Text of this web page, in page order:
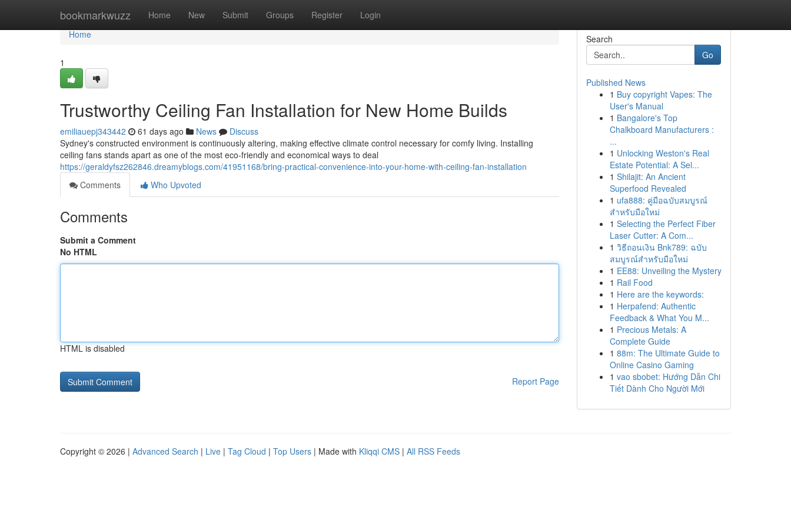
bookmarkwuzz Home New Submit Groups Register Login
Home
Home
1
Trustworthy Ceiling Fan Installation for New Home Builds
emiliauepj343442 61 days ago News
Discuss
Sydney's constructed environment is continuously altering, making effective climate control necessary for comfy living. Installing
ceiling fans stands apart as one of the most eco‑friendly and economical ways to deal
https://geraldyfsz262846.dreamyblogs.com/41951168/bring-practical-convenience-into-your-home-with-ceiling-fan-installation
Comments
Who Upvoted
Comments
Submit a Comment
No HTML
HTML is disabled
Report Page
Search
Go
Published News
1 Buy copyright Vapes: The
User's Manual
1 Bangalore's Top
Chalkboard Manufacturers :
...
1 Unlocking Weston's Real
Estate Potential: A Sel...
1 Shilajit: An Ancient
Superfood Revealed
1 ufa888: คู่มือฉบับสมบูรณ์
สำหรับมือใหม่
1 Selecting the Perfect Fiber
Laser Cutter: A Com...
1 วิธีถอนเงิน Bnk789: ฉบับ
สมบูรณ์สำหรับมือใหม่
1 EE88: Unveiling the Mystery
1 Rail Food
1 Here are the keywords:
1 Herpafend: Authentic
Feedback & What You M...
1 Precious Metals: A
Complete Guide
1 88m: The Ultimate Guide to
Online Casino Gaming
1 vao sbobet: Hướng Dẫn Chi
Tiết Dành Cho Người Mới
Copyright © 2026 | Advanced Search | Live | Tag Cloud | Top Users | Made with Kliqqi CMS | All RSS Feeds